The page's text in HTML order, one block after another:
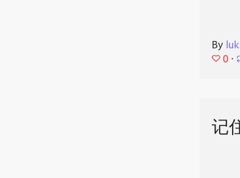
By
0 ⋅
记